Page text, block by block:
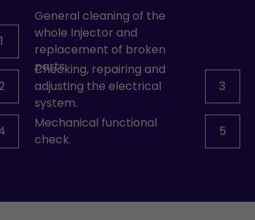
1
General cleaning of the
whole Injector and
replacement of broken
parts.
Checking, repairing and
adjusting the electrical
system.
3
Mechanical functional
check.
5